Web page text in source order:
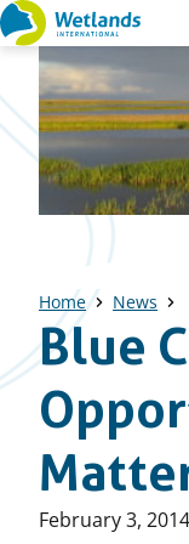
Straight
to
content
Home News
Blue
Published
February 3, 2014